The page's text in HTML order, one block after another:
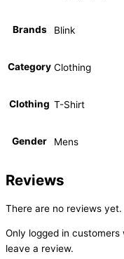
Brands Blink
Category Clothing
Clothing T-Shirt
Gender Mens
Reviews
There are no reviews yet.
Only logged in
leave a review.